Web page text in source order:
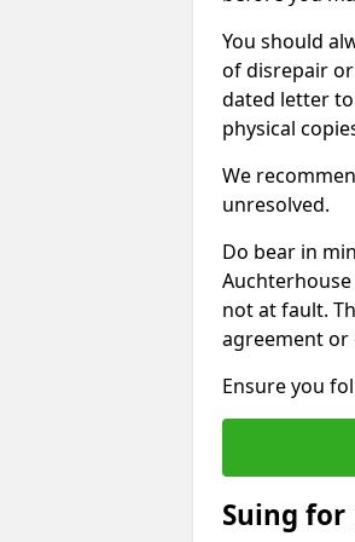
You should
of disrepair
dated letter
physical
We
unresolved.
Do bear in
not at fault.
agreement or
Ensure you
Suing for